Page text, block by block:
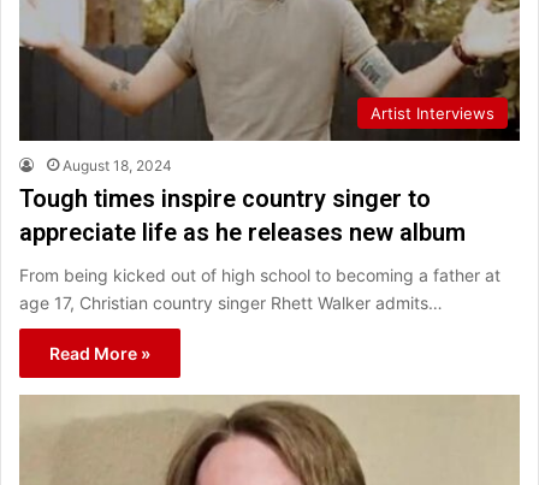
Artist Interviews
August 18, 2024
Tough times inspire country singer to
appreciate life as he releases new album
From being kicked out of high school to becoming a father at
age 17, Christian country singer Rhett Walker admits…
Read More »